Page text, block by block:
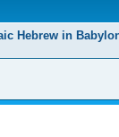
Hebrew in